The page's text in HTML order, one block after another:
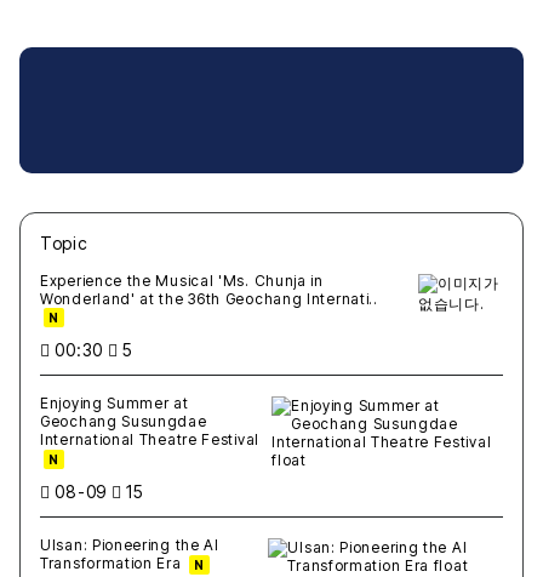
Topic
Experience the Musical 'Ms. Chunja in
Wonderland' at the 36th Geochang Internati..
N
00:30 5
Enjoying Summer at
Geochang Susungdae
International Theatre Festival
N
08-09 15
Ulsan: Pioneering the AI
Transformation Era
N